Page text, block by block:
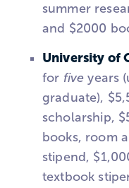
summer
and $2000
University of
for five years
graduate),
scholarship,
books, room
stipend,
textbook